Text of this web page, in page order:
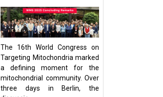
The 16th World Congress on
Targeting Mitochondria marked
a defining moment for the
mitochondrial community. Over
three days in Berlin, the